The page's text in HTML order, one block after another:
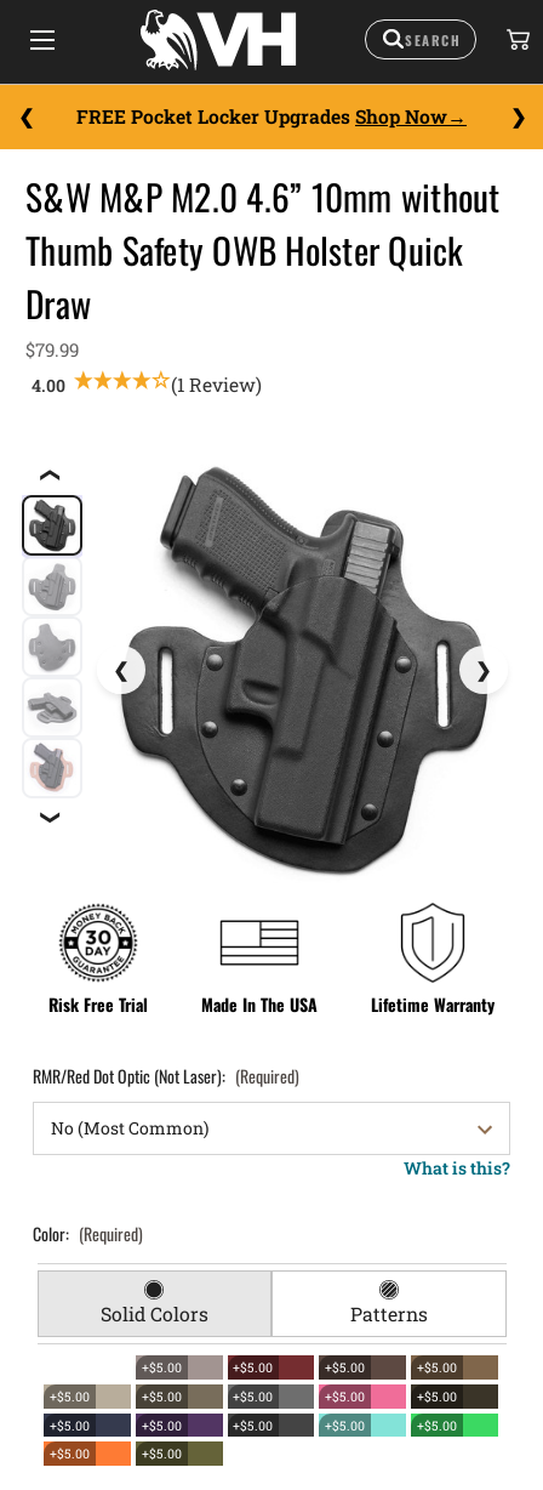
FREE Pocket Locker Upgrades Shop Now
❮
❯
Risk Free Trial Made In The USA Lifetime Warranty
S&W M&P M2.0 4.6” 10mm without
Thumb Safety OWB Holster Quick
Draw
$79.99
(1 Review)
RMR/Red Dot Optic (Not Laser): (Required)
What is this?
Color: (Required)
Solid Colors Patterns
+$5.00 +$5.00 +$5.00
+$5.00
+$5.00
+$5.00 +$5.00 +$5.00
+$5.00
+$5.00
+$5.00 +$5.00 +$5.00
+$5.00
+$5.00
+$5.00